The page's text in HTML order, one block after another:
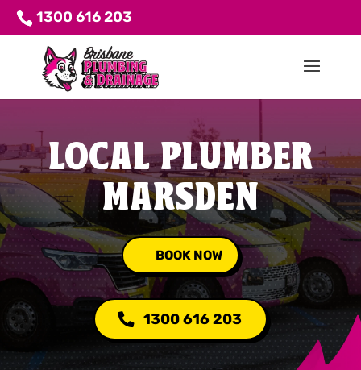
1300 616 203
LOCAL PLUMBER
MARSDEN
BOOK NOW
1300 616 203